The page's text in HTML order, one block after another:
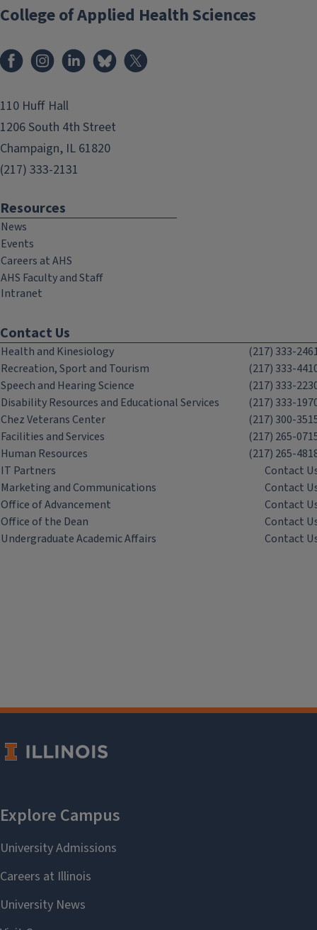
College of Applied Health Sciences
FacebookInstagramLinkedInBluesky
110 Huff Hall
1206 South 4th Street
Champaign, IL 61820
(217) 333-2131
Resources
News
Events
Careers at AHS
AHS Faculty and Staff
Intranet
Contact Us
Health and Kinesiology
(217) 333-
Recreation, Sport and Tourism
(217) 333-
Speech and Hearing Science
(217) 333-
Disability Resources and Educational Services
(217) 333-
Chez Veterans Center
(217) 300-
Facilities and Services
(217) 265-
Human Resources
(217) 265-
IT Partners
Contact
Marketing and Communications
Contact
Office of Advancement
Contact
Office of the Dean
Contact
Undergraduate Academic Affairs
Contact